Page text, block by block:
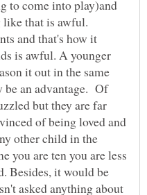
to come into play)and
that is awful.
and that's how it
is awful. A younger
it out in the same
be an advantage. Of
but they are far
of being loved and
other child in the
you are ten you are less
Besides, it would be
asked anything about